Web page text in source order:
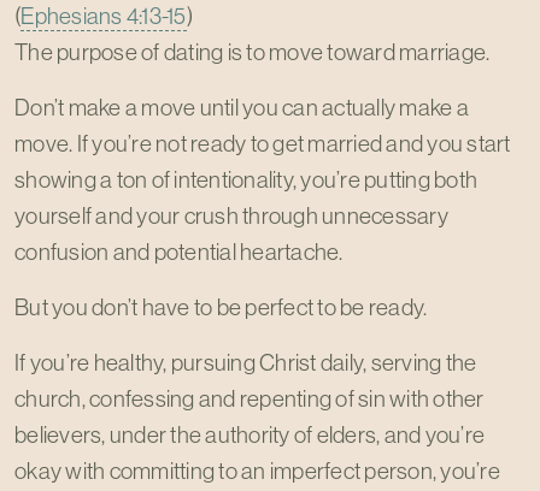
(Ephesians 4:13-15)
The purpose of dating is to move toward marriage.
Don’t make a move until you can actually make a
move. If you’re not ready to get married and you start
showing a ton of intentionality, you’re putting both
yourself and your crush through unnecessary
confusion and potential heartache.
But you don’t have to be perfect to be ready.
If you’re healthy, pursuing Christ daily, serving the
church, confessing and repenting of sin with other
believers, under the authority of elders, and you’re
okay with committing to an imperfect person, you’re